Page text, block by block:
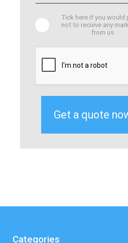
Tick here if you would
not to recieve any
from us
Categories